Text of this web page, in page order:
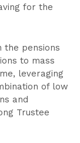
for the
the pensions
to mass
leveraging
of low
and
Trustee